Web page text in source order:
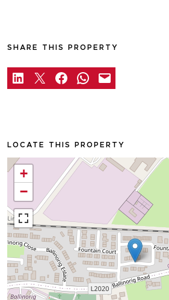
SHARE THIS PROPERTY
LOCATE THIS PROPERTY
+
−